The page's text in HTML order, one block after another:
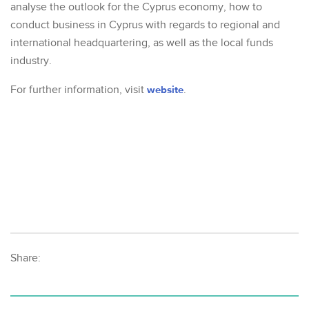
analyse the outlook for the Cyprus economy, how to
conduct business in Cyprus with regards to regional and
international headquartering, as well as the local funds
industry.
For further information, visit website.
Share: